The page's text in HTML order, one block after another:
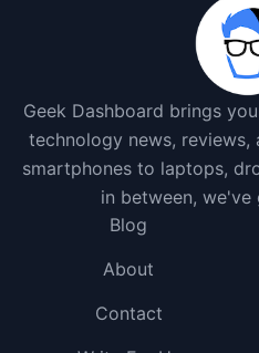
Geek Dashboard brings
technology news,
smartphones to laptops,
in between,
Blog
About
Contact